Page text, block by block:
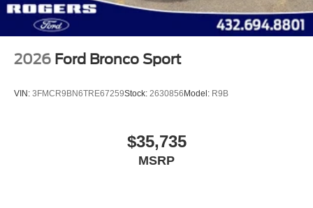
2026 Ford Bronco Sport
VIN: 3FMCR9BN6TRE67259Stock: 2630856 Model: R9B
$35,735
MSRP